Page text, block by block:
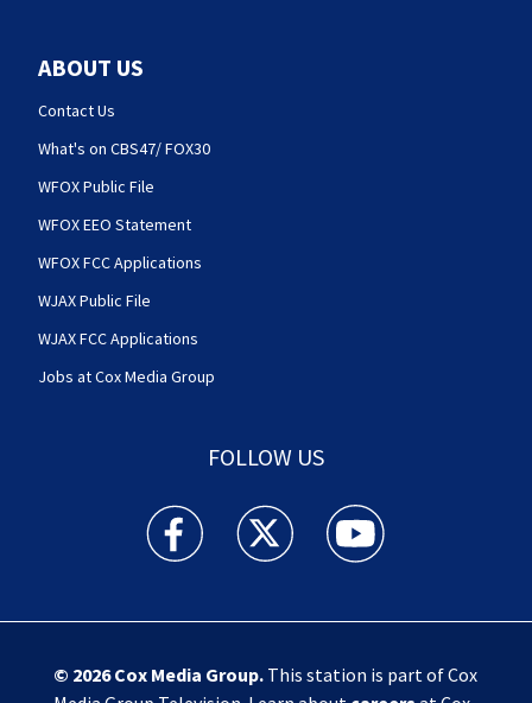
ABOUT US
Contact Us
What's on CBS47/ FOX30
WFOX Public File
WFOX EEO Statement
WFOX FCC Applications
WJAX Public File
WJAX FCC Applications
Jobs at Cox Media Group
FOLLOW US
Action News Jax facebook feed(Opens a new
Action News Jax twitter
Action News Jax
© 2026Cox Media Group.This station is part of Cox